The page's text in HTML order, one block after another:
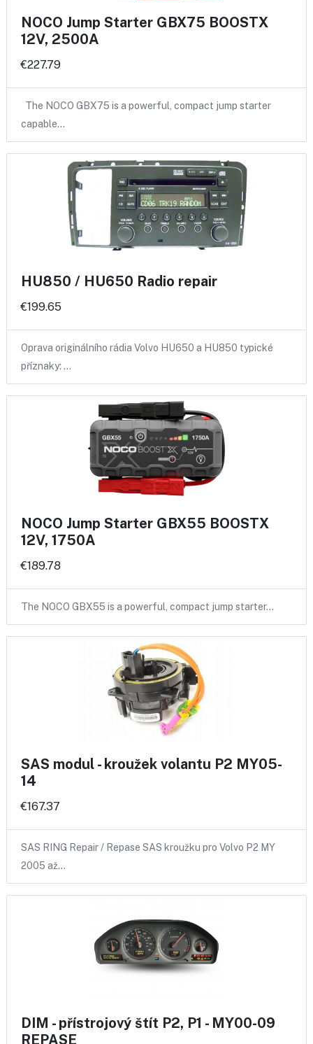
NOCO Jump Starter GBX75 BOOSTX
12V, 2500A
€227.79
The NOCO GBX75 is a powerful, compact jump starter
capable…
HU850 / HU650 Radio repair
€199.65
Oprava originálního rádia Volvo HU650 a HU850 typické
příznaky: …
NOCO Jump Starter GBX55 BOOSTX
12V, 1750A
€189.78
The NOCO GBX55 is a powerful, compact jump starter…
SAS modul - kroužek volantu P2 MY05-
14
€167.37
SAS RING Repair / Repase SAS kroužku pro Volvo P2 MY
2005 až…
DIM - přístrojový štít P2, P1 - MY00-09
REPASE